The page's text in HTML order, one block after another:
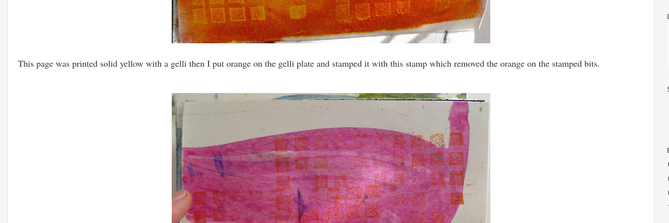
This page was printed solid yellow with a gelli then I put orange on the gelli plate and stamped it with this stamp which removed the orange on the stamped bits.